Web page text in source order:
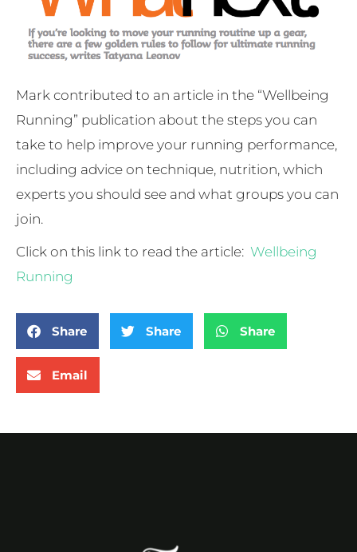
Mark contributed to an article in the “Wellbeing
Running” publication about the steps you can
take to help improve your running performance,
including advice on technique, nutrition, which
experts you should see and what groups you can
join.
Click on this link to read the article: Wellbeing
Running
Share Share Share
Email